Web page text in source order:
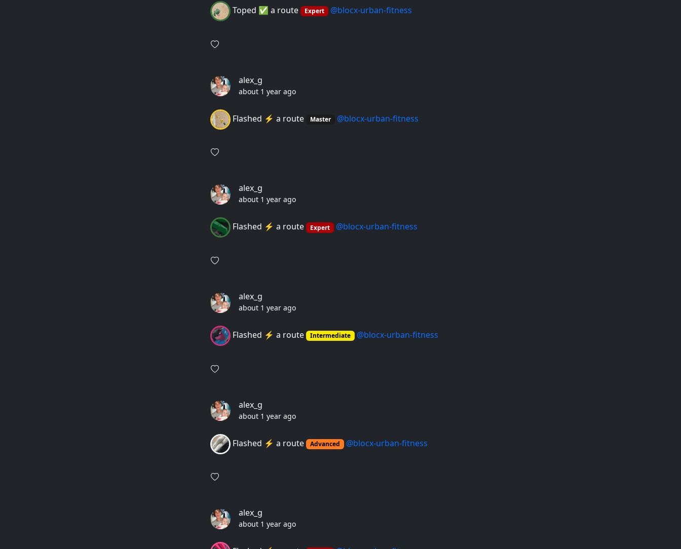
Toped ✅ a route Expert @blocx-urban-fitness
alex_g
about 1 year ago
Flashed ⚡️ a route Master @blocx-urban-fitness
alex_g
about 1 year ago
Flashed ⚡️ a route Expert @blocx-urban-fitness
alex_g
about 1 year ago
Flashed ⚡️ a route Intermediate @blocx-urban-fitness
alex_g
about 1 year ago
Flashed ⚡️ a route Advanced @blocx-urban-fitness
alex_g
about 1 year ago